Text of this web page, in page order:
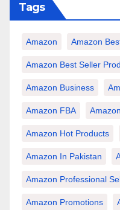
Tags
Amazon Amazon
Amazon Best Seller
Amazon Business
Amazon FBA
Amazon Hot Products
Amazon In Pakistan
Amazon Professional
Amazon Promotions